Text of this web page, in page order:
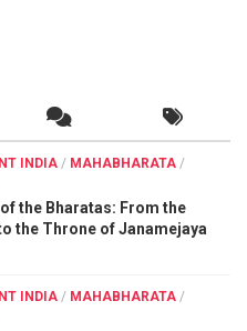
INDIA / MAHABHARATA /
the Bharatas: From the
the Throne of Janamejaya
INDIA / MAHABHARATA /